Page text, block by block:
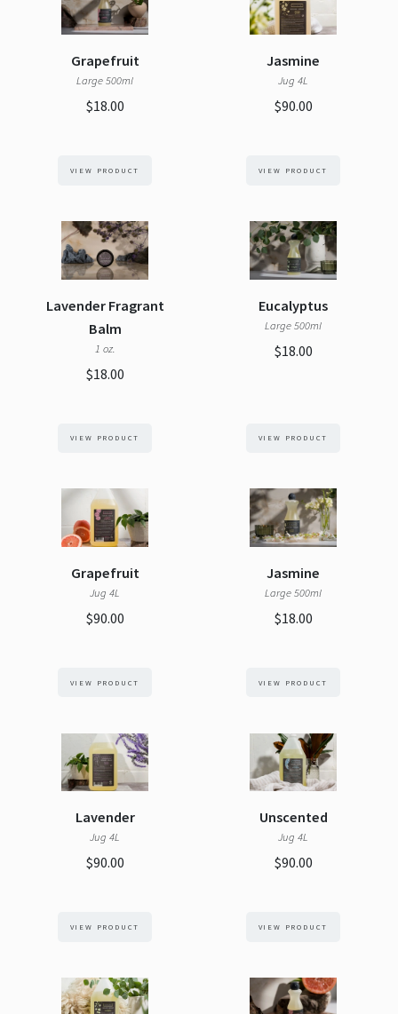
Grapefruit
Large 500ml
$18.00
VIEW PRODUCT
Jasmine
Jug 4L
$90.00
VIEW PRODUCT
Lavender Fragrant
Balm
1 oz.
$18.00
VIEW PRODUCT
Eucalyptus
Large 500ml
$18.00
VIEW PRODUCT
Grapefruit
Jug 4L
$90.00
VIEW PRODUCT
Jasmine
Large 500ml
$18.00
VIEW PRODUCT
Lavender
Jug 4L
$90.00
VIEW PRODUCT
Unscented
Jug 4L
$90.00
VIEW PRODUCT